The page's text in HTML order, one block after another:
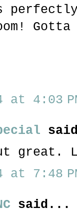
at 4:03
great.
at 7:48
said...